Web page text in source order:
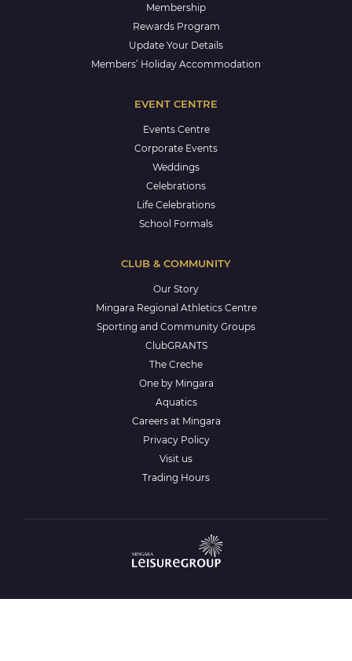
Membership
Rewards Program
Update Your Details
Members’ Holiday Accommodation
EVENT CENTRE
Events Centre
Corporate Events
Weddings
Celebrations
Life Celebrations
School Formals
CLUB & COMMUNITY
Our Story
Mingara Regional Athletics Centre
Sporting and Community Groups
ClubGRANTS
The Creche
One by Mingara
Aquatics
Careers at Mingara
Privacy Policy
Visit us
Trading Hours